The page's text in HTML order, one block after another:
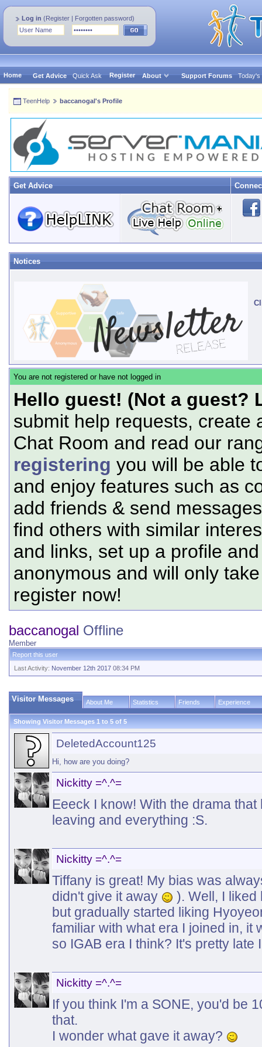
Log in (Register | Forgotten password)
Home Get Advice Quick Ask Register About Support Forums Today's
TeenHelp baccanogal's Profile
Get Advice
Notices
You are not registered or have not logged in
Hello guest! (Not a guest?
submit help requests, create
Chat Room and read our
registering you will be able
and enjoy features such as
add friends & send
find others with similar
and links, set up a profile
anonymous and will only
register now!
baccanogal Offline
Member
Report this user
Last Activity: November 12th 2017 08:34 PM
Visitor Messages About Me Statistics Friends Experience
Showing Visitor Messages 1 to 5 of 5
DeletedAccount125
Hi, how are you doing?
Nickitty =^.^=
Eeeck I know! With the drama
leaving and everything :S.
Nickitty =^.^=
Tiffany is great! My bias was
didn't give it away
). Well, I liked
but gradually started liking
familiar with what era I joined in, it
so IGAB era I think? It's pretty late
Nickitty =^.^=
If you think I'm a SONE, you'd be
that.
I wonder what gave it away?